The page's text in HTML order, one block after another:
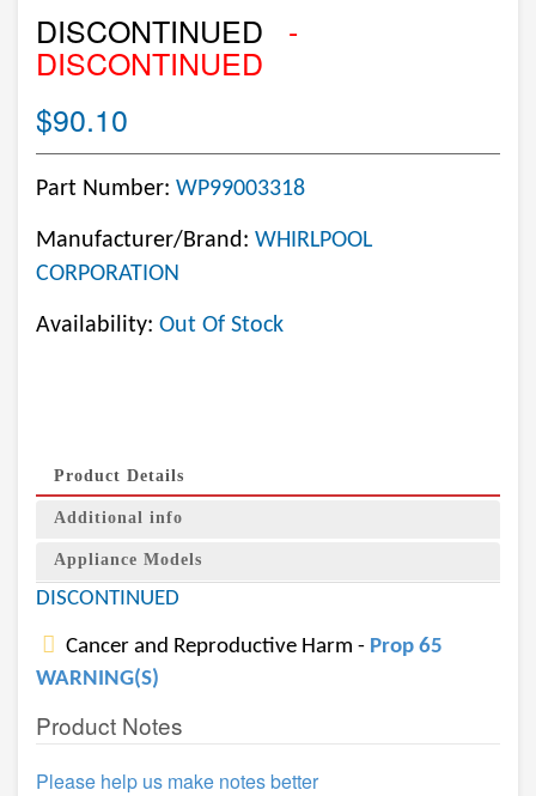
DISCONTINUED -
DISCONTINUED
$90.10
Part Number: WP99003318
Manufacturer/Brand: WHIRLPOOL
CORPORATION
Availability: Out Of Stock
Product Details
Additional info
Appliance Models
DISCONTINUED
Cancer and Reproductive Harm - Prop 65
WARNING(S)
Product Notes
Please help us make notes better